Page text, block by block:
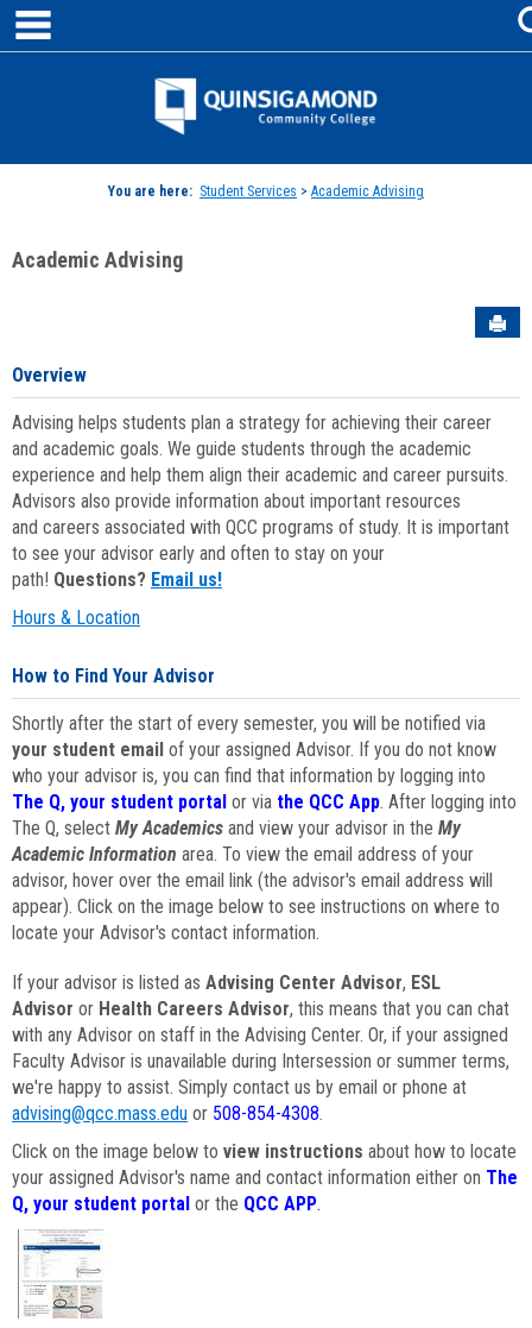
Skip
content
Jenzabar
You are here: Student Services > Academic Advising
Academic Advising
Overview
Advising helps students plan a strategy for achieving their career
and academic goals. We guide students through the academic
experience and help them align their academic and career pursuits.
Advisors also provide information about important resources
and careers associated with QCC programs of study. It is important
to see your advisor early and often to stay on your
path! Questions? Email us!
Hours & Location
How to Find Your Advisor
Shortly after the start of every semester, you will be notified via
your student email of your assigned Advisor. If you do not know
who your advisor is, you can find that information by logging into
The Q, your student portal or via the QCC App. After logging into
The Q, select My Academics and view your advisor in the My
Academic Information area. To view the email address of your
advisor, hover over the email link (the advisor's email address will
appear). Click on the image below to see instructions on where to
locate your Advisor's contact information.
If your advisor is listed as Advising Center Advisor, ESL
Advisor or Health Careers Advisor, this means that you can chat
with any Advisor on staff in the Advising Center. Or, if your assigned
Faculty Advisor is unavailable during Intersession or summer terms,
we're happy to assist. Simply contact us by email or phone at
advising@qcc.mass.edu or 508-854-4308.
Click on the image below to view instructions about how to locate
your assigned Advisor's name and contact information either on The
Q, your student portal or the QCC APP.